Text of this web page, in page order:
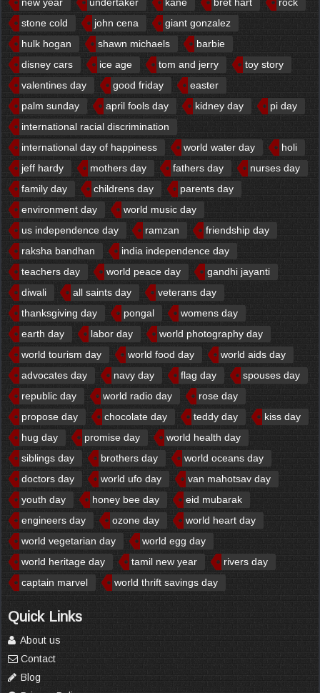
stone cold
john cena
giant gonzalez
hulk hogan
shawn michaels
barbie
disney cars
ice age tom and jerry
toy story
valentines day
good friday
easter
palm sunday
april fools day kidney day
pi day
international racial discrimination
international day of happiness
world water day
holi
jeff hardy
mothers day fathers day
nurses day
family day
childrens day
parents day
environment day
world music day
us independence day
ramzan
friendship day
raksha bandhan
india independence day
teachers day
world peace day
gandhi jayanti
diwali
all saints day
veterans day
thanksgiving day
pongal
womens day
earth day
labor day
world photography day
world tourism day
world food day
world aids day
advocates day
navy day flag day
spouses day
republic day
world radio day
rose day
propose day
chocolate day teddy day
kiss day
hug day
promise day
world health day
siblings day
brothers day
world oceans day
doctors day
world ufo day
van mahotsav day
youth day
honey bee day
eid mubarak
engineers day
ozone day
world heart day
world vegetarian day
world egg day
world heritage day
tamil new year
rivers day
captain marvel
world thrift savings day
Quick Links
About us
Contact
Blog